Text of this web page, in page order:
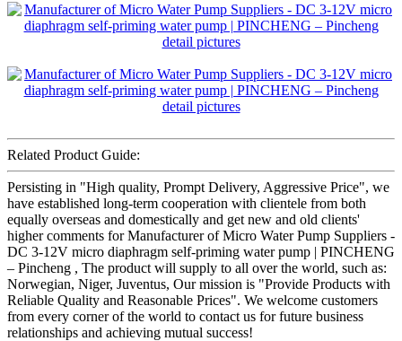
Related Product Guide:
Persisting in "High quality, Prompt Delivery, Aggressive Price", we
have established long-term cooperation with clientele from both
equally overseas and domestically and get new and old clients'
higher comments for Manufacturer of Micro Water Pump Suppliers -
DC 3-12V micro diaphragm self-priming water pump | PINCHENG
– Pincheng , The product will supply to all over the world, such as:
Norwegian, Niger, Juventus, Our mission is "Provide Products with
Reliable Quality and Reasonable Prices". We welcome customers
from every corner of the world to contact us for future business
relationships and achieving mutual success!